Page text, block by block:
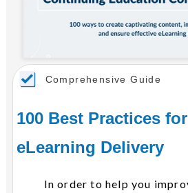
Comprehensive Guide
100 Best Practices
eLearning Delivery
In order to help you